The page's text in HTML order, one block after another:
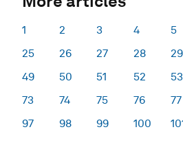
1 2 3 4 5
25
26 27 28 29
49
50 51 52 53
73
74 75 76 77
97
98 99 100